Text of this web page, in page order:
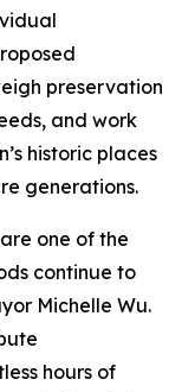
preservation
and work
historic places
generations.
one of the
continue to
Michelle Wu.
hours of